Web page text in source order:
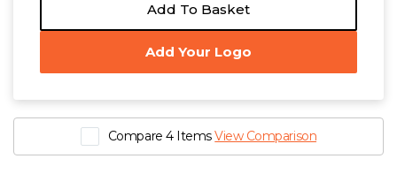
Add To Basket
Add Your Logo
Compare 4 ItemsView Comparison